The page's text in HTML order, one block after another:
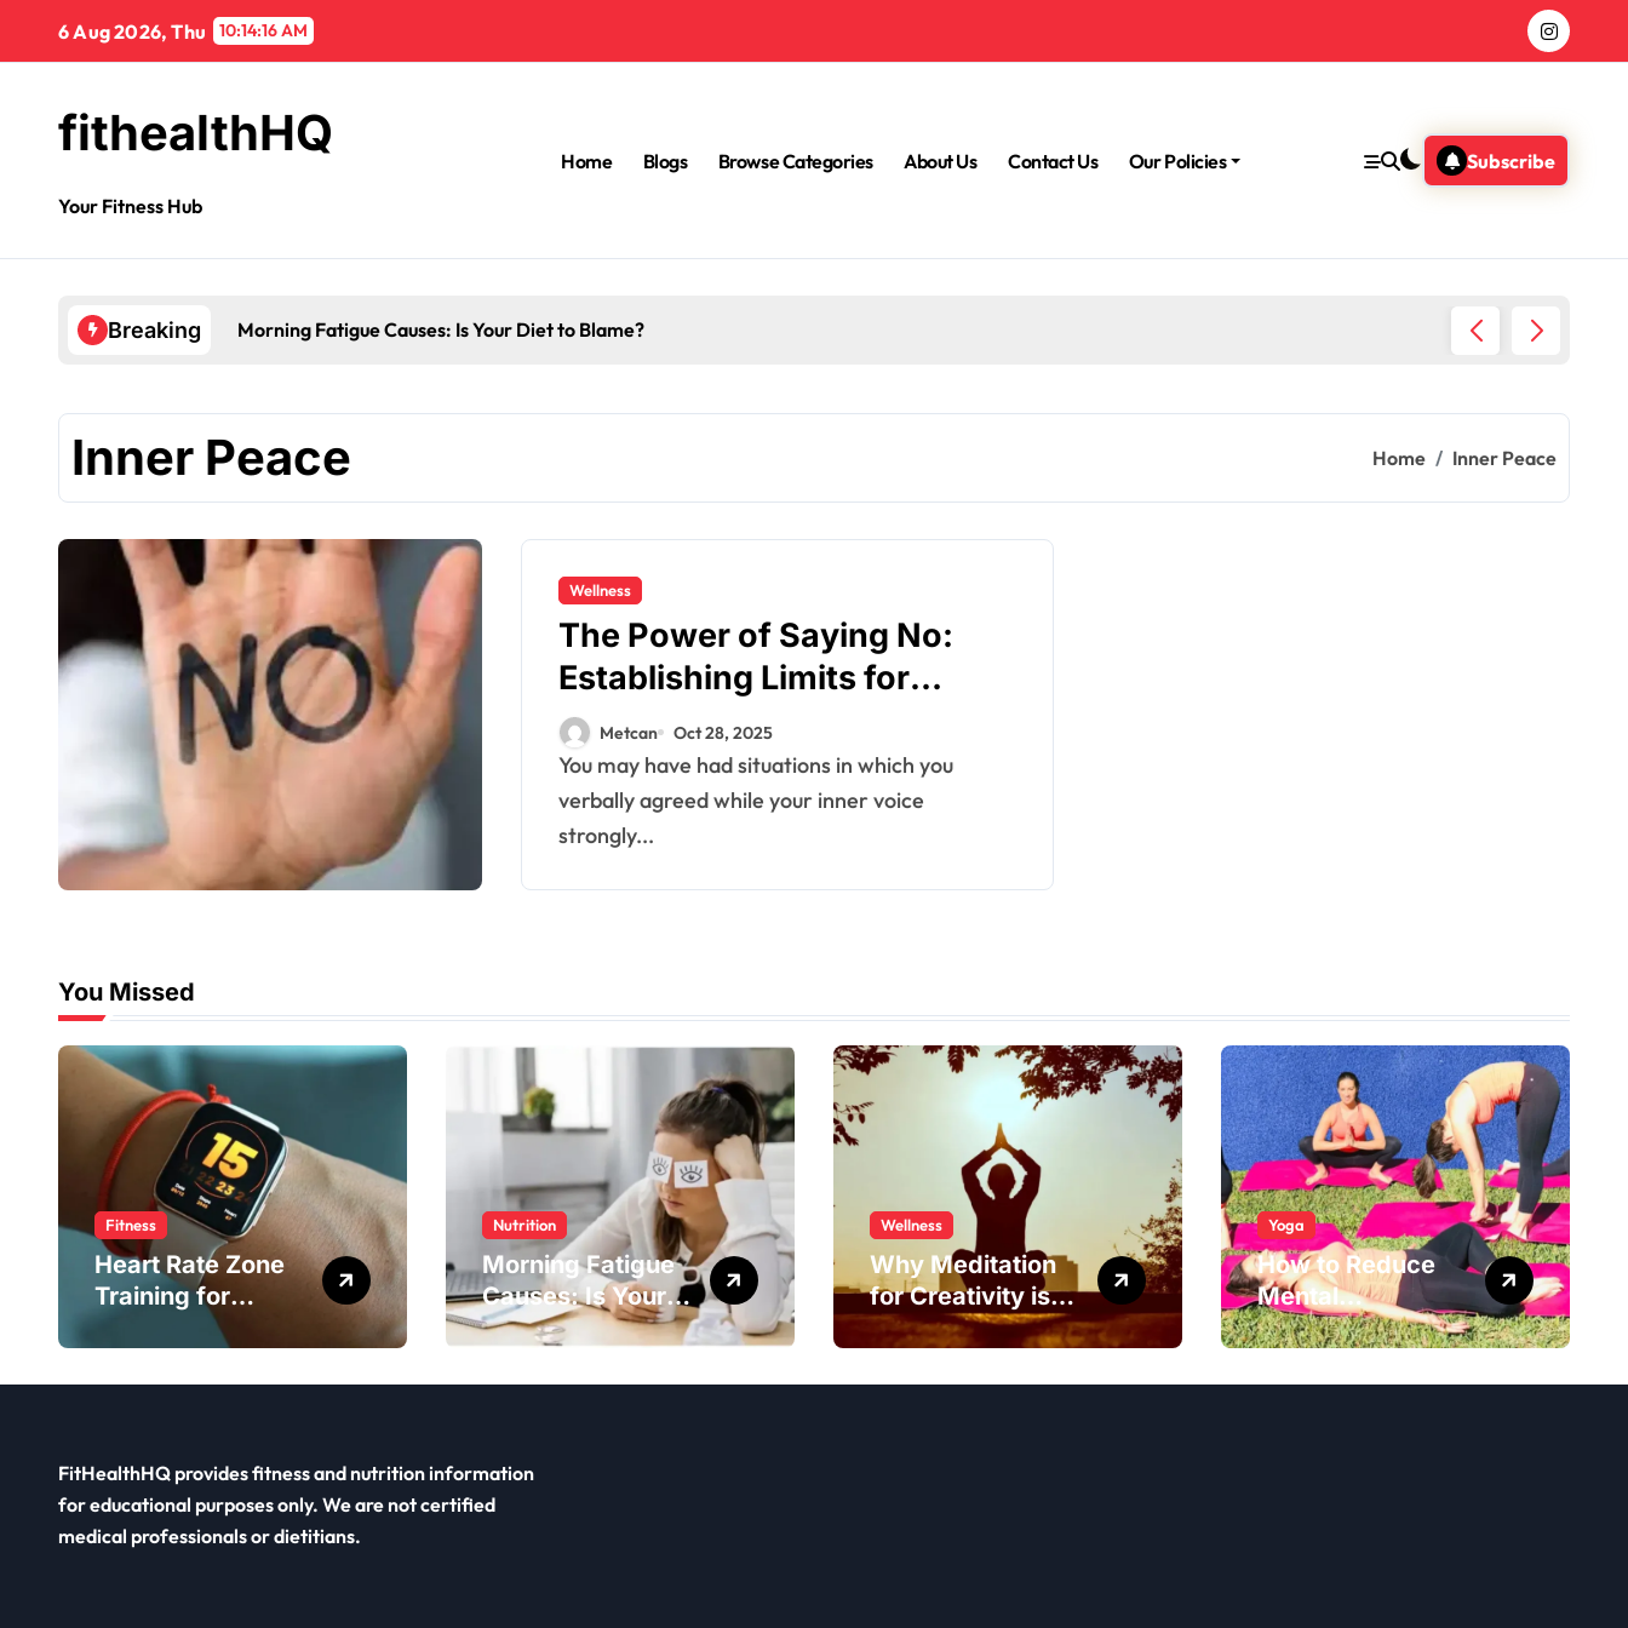
6 Aug 2026, Thu 10:14:17 AM
fithealthHQ
Your Fitness Hub
Home Blogs Browse Categories About Us Contact Us Our Policies Subscribe
Breaking Morning Fatigue Causes: Is Your Diet to Blame?
Inner Peace Home Inner Peace
Wellness
The​‍​‌‍​‍‌ Power of Saying No:
Establishing Limits for
Emotional Wellness
Metcan Oct 28, 2025
You may have had situations in which you
verbally agreed while your inner voice
strongly...
You Missed
Fitness
Heart Rate Zone
Training for
Smarter Exercise
Nutrition
Morning Fatigue
Causes: Is Your
Diet to Blame?
Wellness
Why Meditation
for Creativity is
Worth Trying?
Yoga
How to Reduce
Mental
Exhaustion with
Habits?
FitHealthHQ provides fitness and nutrition information
for educational purposes only. We are not certified
medical professionals or dietitians.